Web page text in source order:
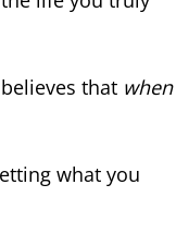
that when
what you